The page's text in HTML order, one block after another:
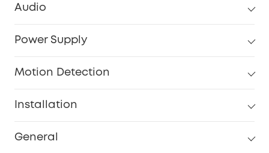
Audio
Power Supply
Motion Detection
Installation
General